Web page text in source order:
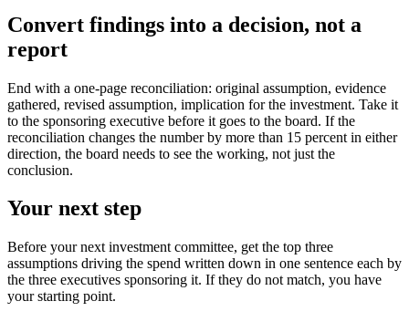
Convert findings into a decision, not a
report
End with a one-page reconciliation: original assumption, evidence
gathered, revised assumption, implication for the investment. Take it
to the sponsoring executive before it goes to the board. If the
reconciliation changes the number by more than 15 percent in either
direction, the board needs to see the working, not just the
conclusion.
Your next step
Before your next investment committee, get the top three
assumptions driving the spend written down in one sentence each by
the three executives sponsoring it. If they do not match, you have
your starting point.